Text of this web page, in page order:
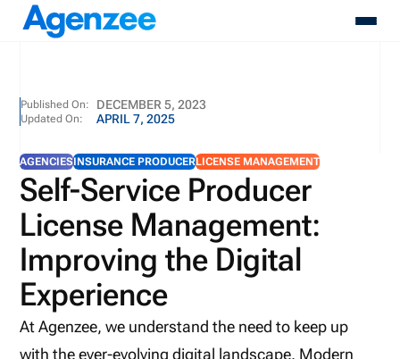
About
Who We Serve
Resources
Pricing
Contact
Login
Schedule A Demo
Published On: DECEMBER 5, 2023
Updated On: APRIL 7, 2025
AGENCIESINSURANCE PRODUCERLICENSE MANAGEMENT
Self-Service Producer
License Management:
Improving the Digital
Experience
At Agenzee, we understand the need to keep up
with the ever-evolving digital landscape. Modern